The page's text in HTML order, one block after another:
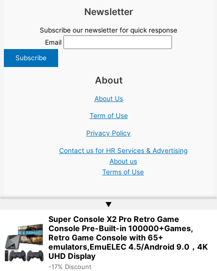
Newsletter
Subscribe our newsletter for quick response
Email
About
About Us
Term of Use
Privacy Policy
Contact us for HR Services & Advertising
About us
Terms of Use
Copyright © 2026 | Website byWeb Doktoru
▲
Super Console X2 Pro Retro Game
Console Pre-Built-in 100000+Games,
Retro Game Console with 65+
emulators,EmuELEC 4.5/Android 9.0，4K
UHD Display
-17% Discount